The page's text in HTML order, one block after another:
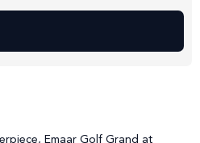
Emaar Golf Grand at